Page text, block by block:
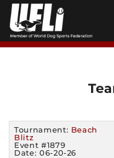
Skip
content
Tournament: Beach
Blitz
Event #1879
Date: 06-20-26